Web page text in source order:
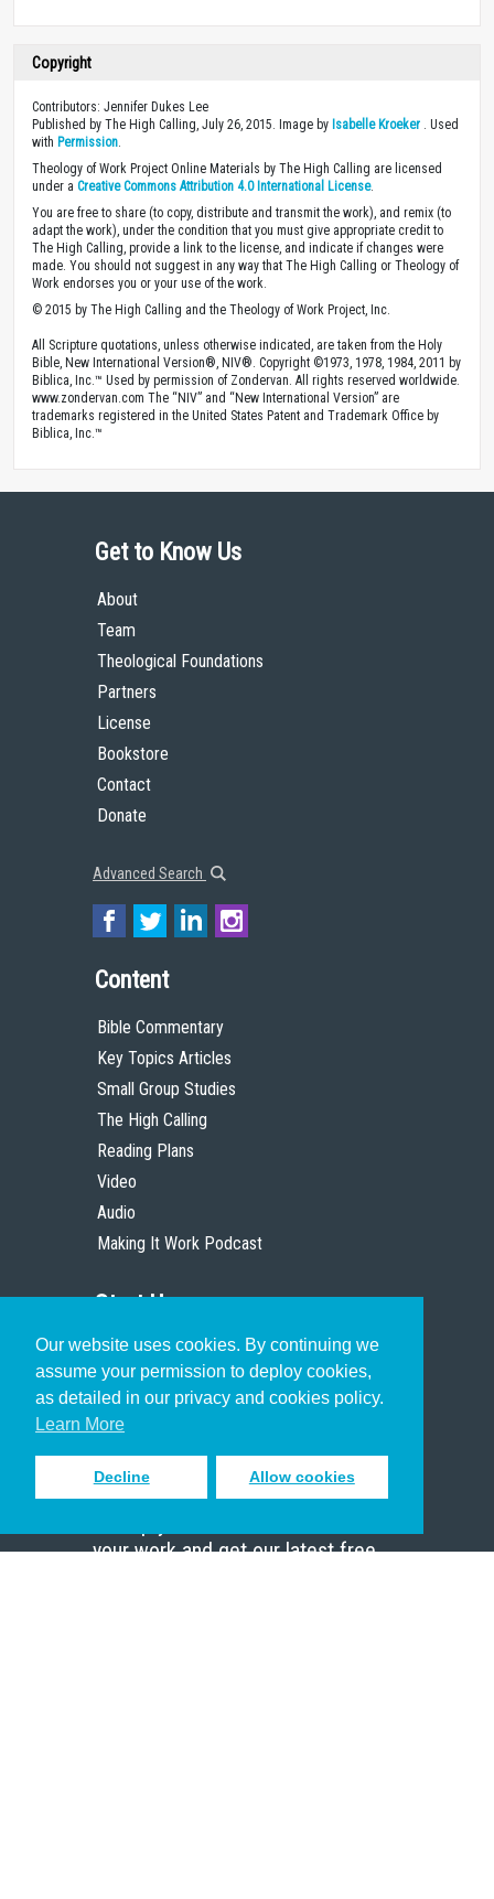
Our website uses cookies. By continuing we
assume your permission to deploy cookies,
as detailed in our privacy and cookies policy.
Learn More
Decline Allow cookies
Copyright
Contributors: Jennifer Dukes Lee
Published by The High Calling, July 26, 2015. Image by Isabelle Kroeker . Used
with Permission
Theology of Work Project Online Materials by The High Calling are licensed
under a Creative Commons Attribution 4.0 International License.
You are free to share (to copy, distribute and transmit the work), and remix (to
adapt the work), under the condition that you must give appropriate credit to
The High Calling, provide a link to the license, and indicate if changes were
made. You should not suggest in any way that The High Calling or Theology of
Work endorses you or your use of the work.
© 2015 by The High Calling and the Theology of Work Project, Inc.
All Scripture quotations, unless otherwise indicated, are taken from the Holy
Bible, New International Version®, NIV®. Copyright ©1973, 1978, 1984, 2011 by
Biblica, Inc.™ Used by permission of Zondervan. All rights reserved worldwide.
www.zondervan.com The “NIV” and “New International Version” are
trademarks registered in the United States Patent and Trademark Office by
Biblica, Inc.™
Get to Know Us
About
Team
Theological Foundations
Partners
License
Bookstore
Contact
Donate
Advanced Search
Content
Bible Commentary
Key Topics Articles
Small Group Studies
The High Calling
Reading Plans
Video
Audio
Making It Work Podcast
Start Here
Christian Who Works
Pastor
Scholar
Sign up to receive inspiring emails
your work and get our latest free